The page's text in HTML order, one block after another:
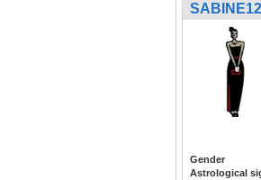
Gender
Astrological